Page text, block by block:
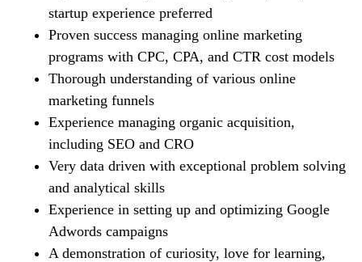
startup experience preferred
Proven success managing online marketing
programs with CPC, CPA, and CTR cost models
Thorough understanding of various online
marketing funnels
Experience managing organic acquisition,
including SEO and CRO
Very data driven with exceptional problem solving
and analytical skills
Experience in setting up and optimizing Google
Adwords campaigns
A demonstration of curiosity, love for learning,